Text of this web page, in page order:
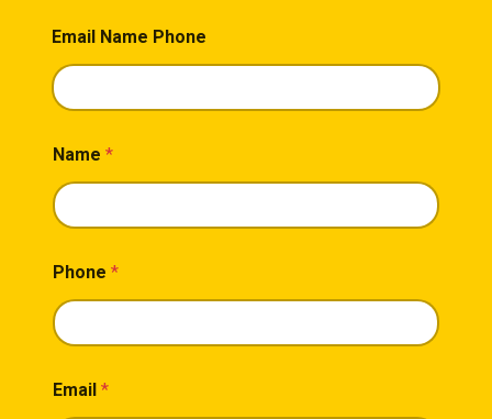
Email Name Phone
Name *
Phone *
Email *